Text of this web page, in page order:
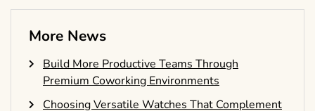
More News
Build More Productive Teams Through
Premium Coworking Environments
Choosing Versatile Watches That Complement